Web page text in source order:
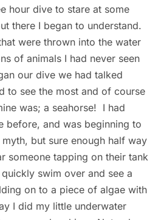
hour dive to stare at some
there I began to understand.
were thrown into the water
of animals I had never seen
our dive we had talked
to see the most and of course
was; a seahorse! I had
before, and was beginning to
but sure enough half way
someone tapping on their tank
swim over and see a
on to a piece of algae with
I did my little underwater